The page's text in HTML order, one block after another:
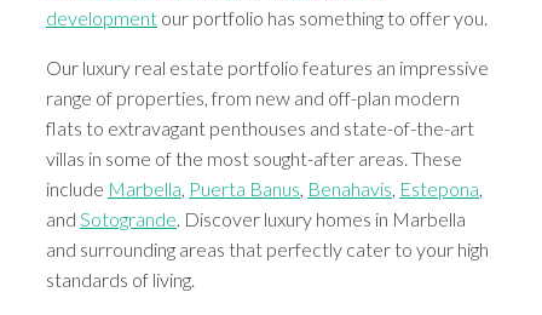
development our portfolio has something to offer you.
Our luxury real estate portfolio features an impressive
range of properties, from new and off-plan modern
flats to extravagant penthouses and state-of-the-art
villas in some of the most sought-after areas. These
include Marbella Puerta Banus Benahavis Estepona
and Sotogrande . Discover luxury homes in Marbella
and surrounding areas that perfectly cater to your high
standards of living.